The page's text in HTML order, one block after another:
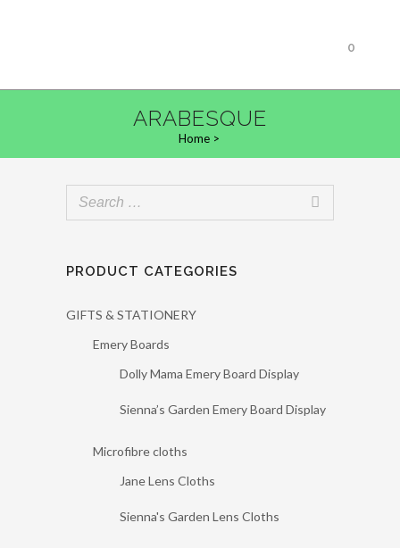
0
ARABESQUE
Home>
PRODUCT CATEGORIES
GIFTS & STATIONERY
Emery Boards
Dolly Mama Emery Board Display
Sienna’s Garden Emery Board Display
Microfibre cloths
Jane Lens Cloths
Sienna's Garden Lens Cloths